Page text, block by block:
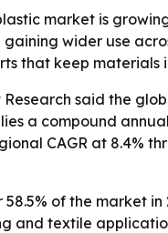
market is
gaining wider use
that keep
said the
a compound
CAGR at 8.4%
of the market
and textile